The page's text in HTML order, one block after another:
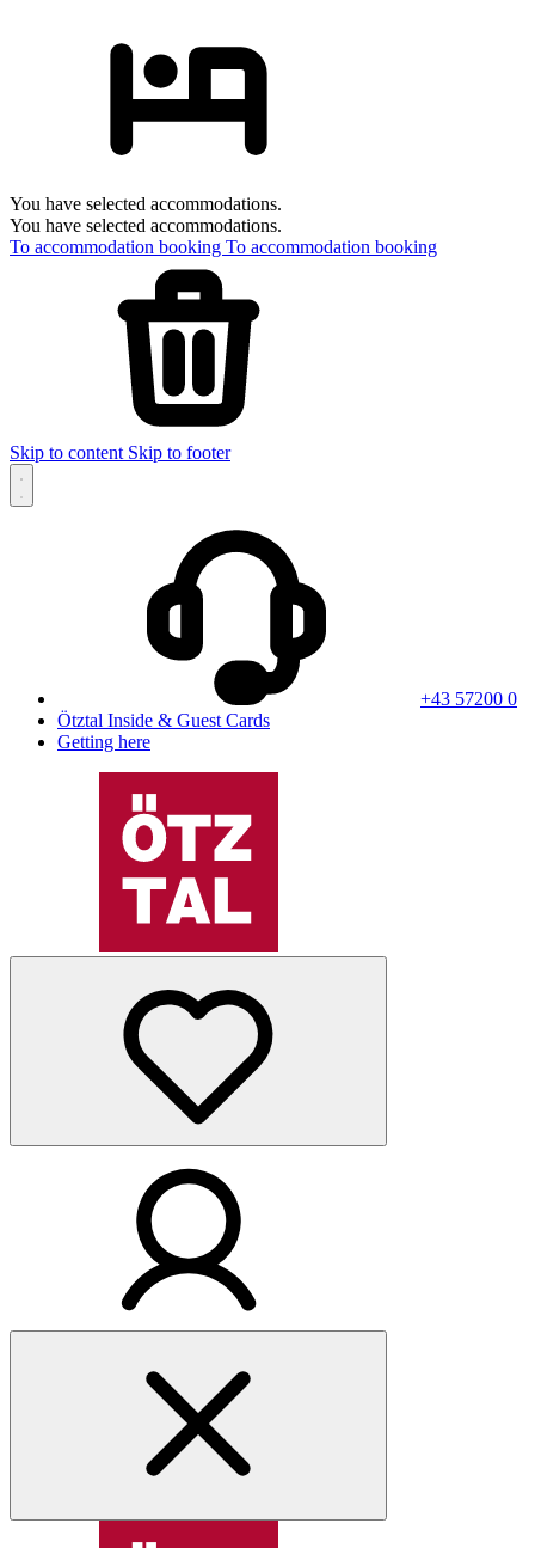
You have selected accommodations.
You have selected accommodations.
To accommodation booking To accommodation booking
Skip to content Skip to footer
+43 57200 0
Ötztal Inside & Guest Cards
Getting here